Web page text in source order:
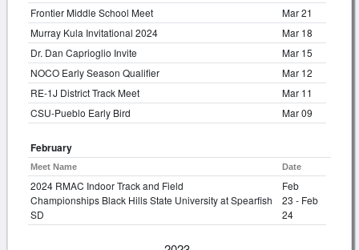
Frontier Middle School Meet
Mar 21
Murray Kula Invitational 2024
Mar 18
Dr. Dan Caprioglio Invite
Mar 15
NOCO Early Season Qualifier
Mar 12
RE-1J District Track Meet
Mar 11
CSU-Pueblo Early Bird
Mar 09
February
Meet Name Date
2024 RMAC Indoor Track and Field
Championships Black Hills State University at Spearfish
SD
Feb
23 - Feb
24